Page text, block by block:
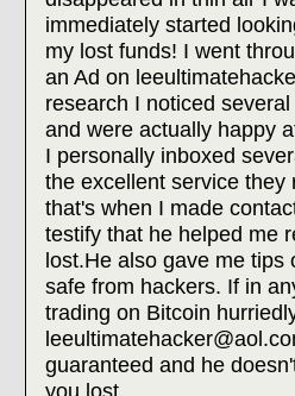
immediately started
my lost funds! I went
an Ad on
research I noticed
and were actually happy
I personally inboxed
the excellent service
that's when I made
testify that he helped me
lost.He also gave me tips
safe from hackers. If in
trading on Bitcoin
guaranteed and he
you lost.